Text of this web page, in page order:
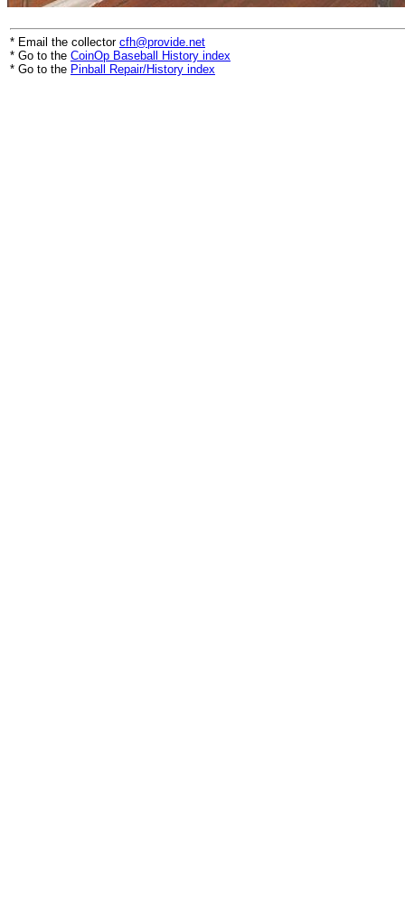
* Email the collector cfh@provide.net
* Go to the CoinOp Baseball History index
* Go to the Pinball Repair/History index